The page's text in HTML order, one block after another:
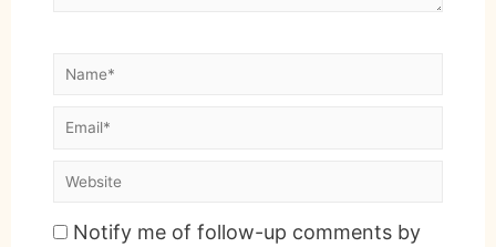
Notify me of follow-up comments by